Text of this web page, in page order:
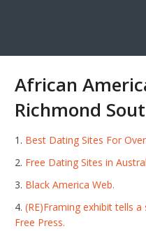
African
Richmond
Best Dating Sites For
Free Dating Sites in
Black America Web.
(RE)Framing exhibit tells
Free Press.